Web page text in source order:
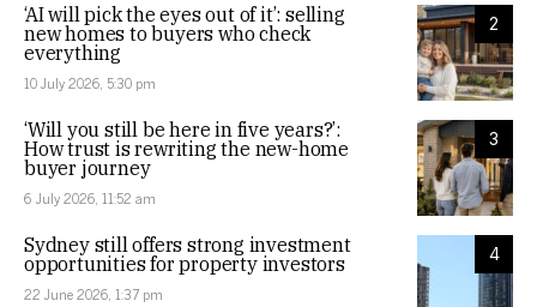
2
‘AI will pick the eyes out of it’: selling
new homes to buyers who check
everything
10 July 2026, 5:30 pm
3
‘Will you still be here in five years?’:
How trust is rewriting the new-home
buyer journey
6 July 2026, 11:52 am
4
Sydney still offers strong investment
opportunities for property investors
22 June 2026, 1:37 pm